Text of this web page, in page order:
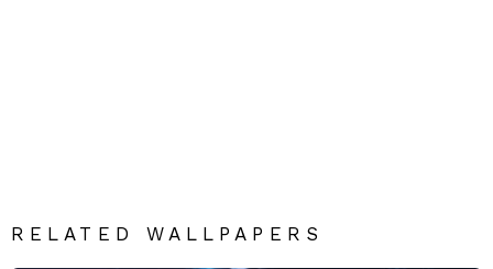
RELATED WALLPAPERS